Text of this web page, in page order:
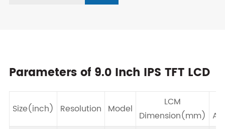
Parameters of 9.0 Inch IPS TFT LCD
Size(inch) Resolution Model
LCM
Dimension(mm)